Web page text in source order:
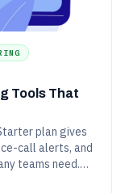
Tools That
plan gives
call alerts, and
teams need.
less, monitor